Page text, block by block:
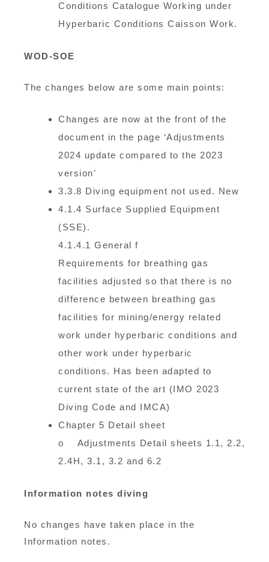
Conditions Catalogue Working under
Hyperbaric Conditions Caisson Work.
WOD-SOE
The changes below are some main points:
Changes are now at the front of the
document in the page ‘Adjustments
2024 update compared to the 2023
version’
3.3.8 Diving equipment not used. New
4.1.4 Surface Supplied Equipment
(SSE).
4.1.4.1 General f
Requirements for breathing gas
facilities adjusted so that there is no
difference between breathing gas
facilities for mining/energy related
work under hyperbaric conditions and
other work under hyperbaric
conditions. Has been adapted to
current state of the art (IMO 2023
Diving Code and IMCA)
Chapter 5 Detail sheet
o Adjustments Detail sheets 1.1, 2.2,
2.4H, 3.1, 3.2 and 6.2
Information notes diving
No changes have taken place in the
Information notes.